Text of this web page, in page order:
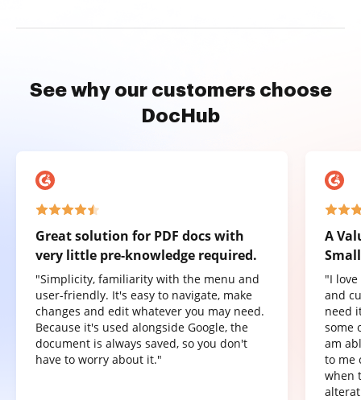
See why our customers choose
DocHub
Great solution for PDF docs with
very little pre-knowledge required.
"Simplicity, familiarity with the menu and
user-friendly. It's easy to navigate, make
changes and edit whatever you may need.
Because it's used alongside Google, the
document is always saved, so you don't
have to worry about it."
A
"I
and
need
some
am
to me
when